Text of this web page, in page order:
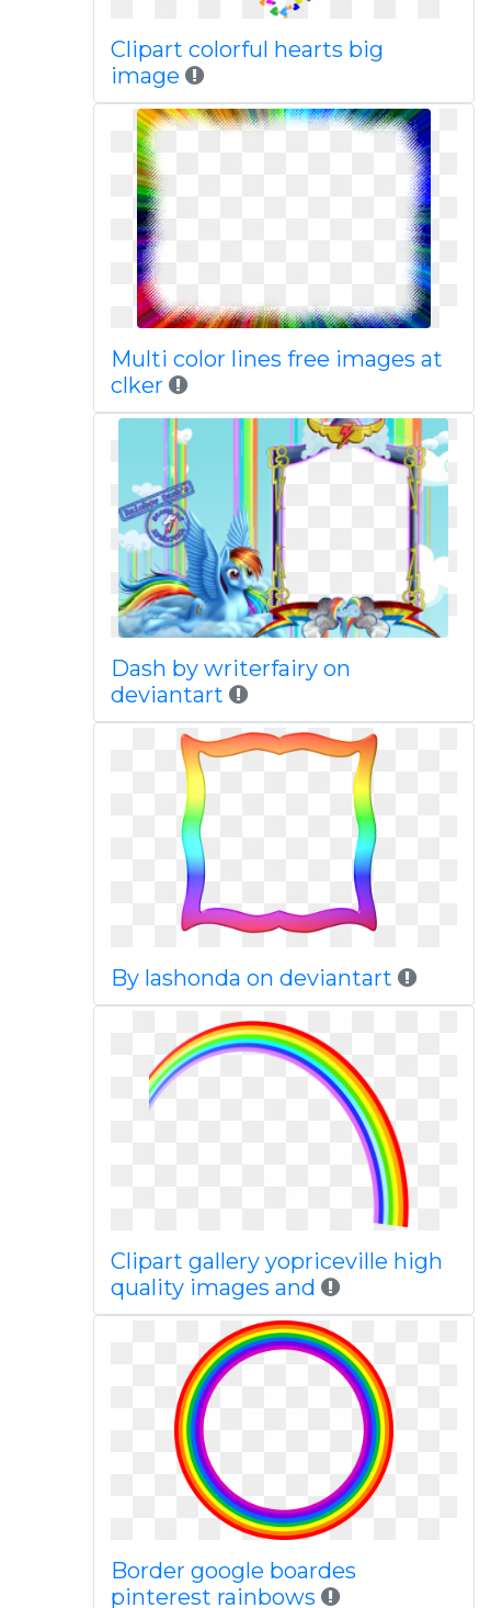
Clipart colorful hearts big
image
Multi color lines free images at
clker
Dash by writerfairy on
deviantart
By lashonda on deviantart
Clipart gallery yopriceville high
quality images and
Border google boardes
pinterest rainbows